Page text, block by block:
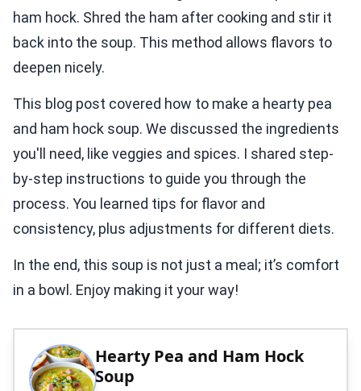
ham hock. Shred the ham after cooking and stir it
back into the soup. This method allows flavors to
deepen nicely.
This blog post covered how to make a hearty pea
and ham hock soup. We discussed the ingredients
you'll need, like veggies and spices. I shared step-
by-step instructions to guide you through the
process. You learned tips for flavor and
consistency, plus adjustments for different diets.
In the end, this soup is not just a meal; it’s comfort
in a bowl. Enjoy making it your way!
Hearty Pea and Ham Hock
Soup